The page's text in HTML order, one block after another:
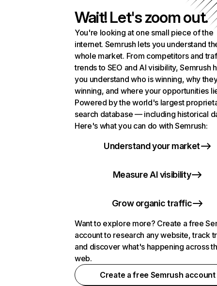
Wait! Let's zoom out.
You're looking at one small piece of the
internet. Semrush lets you understand
whole market. From competitors and
trends to SEO and AI visibility, Semrush
you understand who is winning, why
winning, and where your opportunities
Powered by the world's largest
search database — including historical
Here's what you can do with Semrush:
Understand your market
Measure AI visibility
Grow organic traffic
Want to explore more? Create a free
account to research any website, track
and discover what's happening across
web.
Create a free Semrush account